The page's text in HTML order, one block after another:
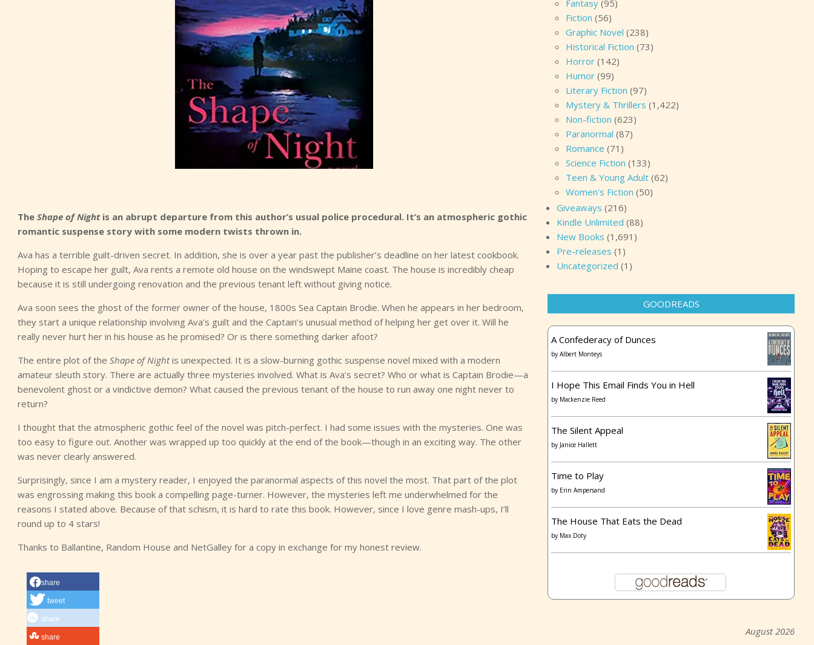
The Shape of Nightis an abrupt departure from this author’s usual police procedural. It’s an atmospheric gothic
romantic suspense story with some modern twists thrown in.
Ava has a terrible guilt-driven secret. In addition, she is over a year past the publisher’s deadline on her latest cookbook.
Hoping to escape her guilt, Ava rents a remote old house on the windswept Maine coast. The house is incredibly cheap
because it is still undergoing renovation and the previous tenant left without giving notice.
Ava soon sees the ghost of the former owner of the house, 1800s Sea Captain Brodie. When he appears in her bedroom,
they start a unique relationship involving Ava’s guilt and the Captain’s unusual method of helping her get over it. Will he
really never hurt her in his house as he promised? Or is there something darker afoot?
The entire plot of the Shape of Nightis unexpected. It is a slow-burning gothic suspense novel mixed with a modern
amateur sleuth story. There are actually three mysteries involved. What is Ava’s secret? Who or what is Captain Brodie—a
benevolent ghost or a vindictive demon? What caused the previous tenant of the house to run away one night never to
return?
I thought that the atmospheric gothic feel of the novel was pitch-perfect. I had some issues with the mysteries. One was
too easy to figure out. Another was wrapped up too quickly at the end of the book—though in an exciting way. The other
was never clearly answered.
Surprisingly, since I am a mystery reader, I enjoyed the paranormal aspects of this novel the most. That part of the plot
was engrossing making this book a compelling page-turner. However, the mysteries left me underwhelmed for the
reasons I stated above. Because of that schism, it is hard to rate this book. However, since I love genre mash-ups, I’ll
round up to 4 stars!
Thanks to Ballantine, Random House and NetGalley for a copy in exchange for my honest review.
share
tweet
share
share
Fantasy (95)
Fiction (56)
Graphic Novel (238)
Historical Fiction (73)
Horror (142)
Humor (99)
Literary Fiction (97)
Mystery & Thrillers (1,422)
Non-fiction (623)
Paranormal (87)
Romance (71)
Science Fiction (133)
Teen & Young Adult (62)
Women's Fiction (50)
Giveaways (216)
Kindle Unlimited (88)
New Books (1,691)
Pre-releases (1)
Uncategorized (1)
GOODREADS
A Confederacy of Dunces
by Albert Monteys
I Hope This Email Finds You in Hell
by Mackenzie Reed
The Silent Appeal
by Janice Hallett
Time to Play
by Erin Ampersand
The House That Eats the Dead
by Max Doty
August 2026